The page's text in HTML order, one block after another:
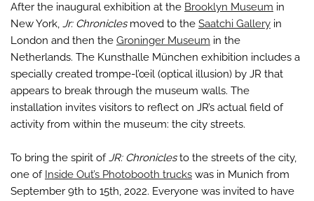
After the inaugural exhibition at the Brooklyn Museum in
New York, Jr: Chroniclesmoved to the Saatchi Gallery in
London and then the Groninger Museum in the
Netherlands. The Kunsthalle München exhibition includes a
specially created trompe-l’œil (optical illusion) by JR that
appears to break through the museum walls. The
installation invites visitors to reflect on JR’s actual field of
activity from within the museum: the city streets.
To bring the spirit ofJR: Chroniclesto the streets of the city,
one of Inside Out’s Photobooth trucks was in Munich from
September 9th to 15th, 2022. Everyone was invited to have